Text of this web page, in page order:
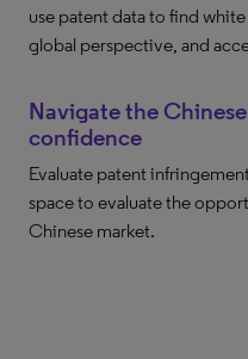
use patent data to find
global perspective, and
Navigate the
confidence
Evaluate patent
space to evaluate the
Chinese market.